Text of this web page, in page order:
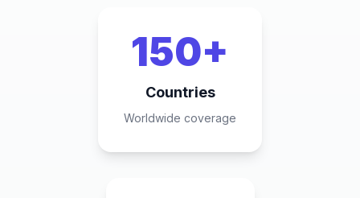
150+
Countries
Worldwide coverage